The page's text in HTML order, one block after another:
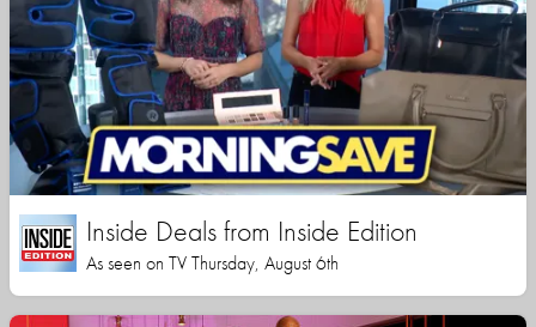
Inside Deals from Inside Edition
As seen on TV Thursday, August 6th